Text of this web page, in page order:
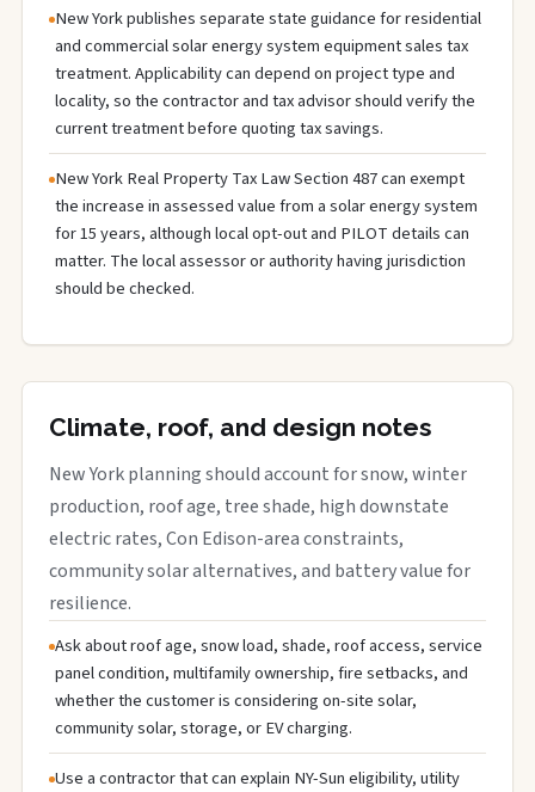
New York publishes separate state guidance for residential
and commercial solar energy system equipment sales tax
treatment. Applicability can depend on project type and
locality, so the contractor and tax advisor should verify the
current treatment before quoting tax savings.
New York Real Property Tax Law Section 487 can exempt
the increase in assessed value from a solar energy system
for 15 years, although local opt-out and PILOT details can
matter. The local assessor or authority having jurisdiction
should be checked.
Climate, roof, and design notes
New York planning should account for snow, winter
production, roof age, tree shade, high downstate
electric rates, Con Edison-area constraints,
community solar alternatives, and battery value for
resilience.
Ask about roof age, snow load, shade, roof access, service
panel condition, multifamily ownership, fire setbacks, and
whether the customer is considering on-site solar,
community solar, storage, or EV charging.
Use a contractor that can explain NY-Sun eligibility, utility